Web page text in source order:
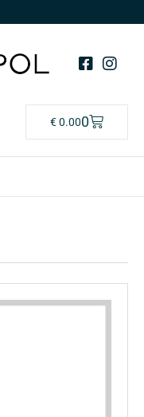
€0.000